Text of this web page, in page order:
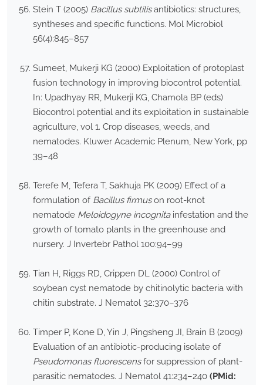
Stein T (2005) Bacillus subtilisantibiotics: structures,
syntheses and specific functions. Mol Microbiol
56(4):845–857
Sumeet, Mukerji KG (2000) Exploitation of protoplast
fusion technology in improving biocontrol potential.
In: Upadhyay RR, Mukerji KG, Chamola BP (eds)
Biocontrol potential and its exploitation in sustainable
agriculture, vol 1. Crop diseases, weeds, and
nematodes. Kluwer Academic Plenum, New York, pp
39–48
Terefe M, Tefera T, Sakhuja PK (2009) Effect of a
formulation of Bacillus firmuson root-knot
nematode Meloidogyne incognitainfestation and the
growth of tomato plants in the greenhouse and
nursery. J Invertebr Pathol 100:94–99
Tian H, Riggs RD, Crippen DL (2000) Control of
soybean cyst nematode by chitinolytic bacteria with
chitin substrate. J Nematol 32:370–376
Timper P, Kone D, Yin J, Pingsheng JI, Brain B (2009)
Evaluation of an antibiotic-producing isolate of
Pseudomonas fluorescensfor suppression of plant-
parasitic nematodes. J Nematol 41:234–240 (PMid: